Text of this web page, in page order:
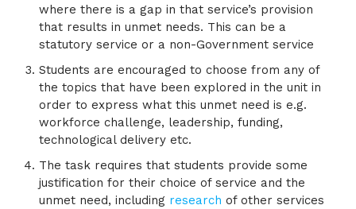
where there is a gap in that service’s provision
that results in unmet needs. This can be a
statutory service or a non-Government service
Students are encouraged to choose from any of
the topics that have been explored in the unit in
order to express what this unmet need is e.g.
workforce challenge, leadership, funding,
technological delivery etc.
The task requires that students provide some
justification for their choice of service and the
unmet need, including research of other services